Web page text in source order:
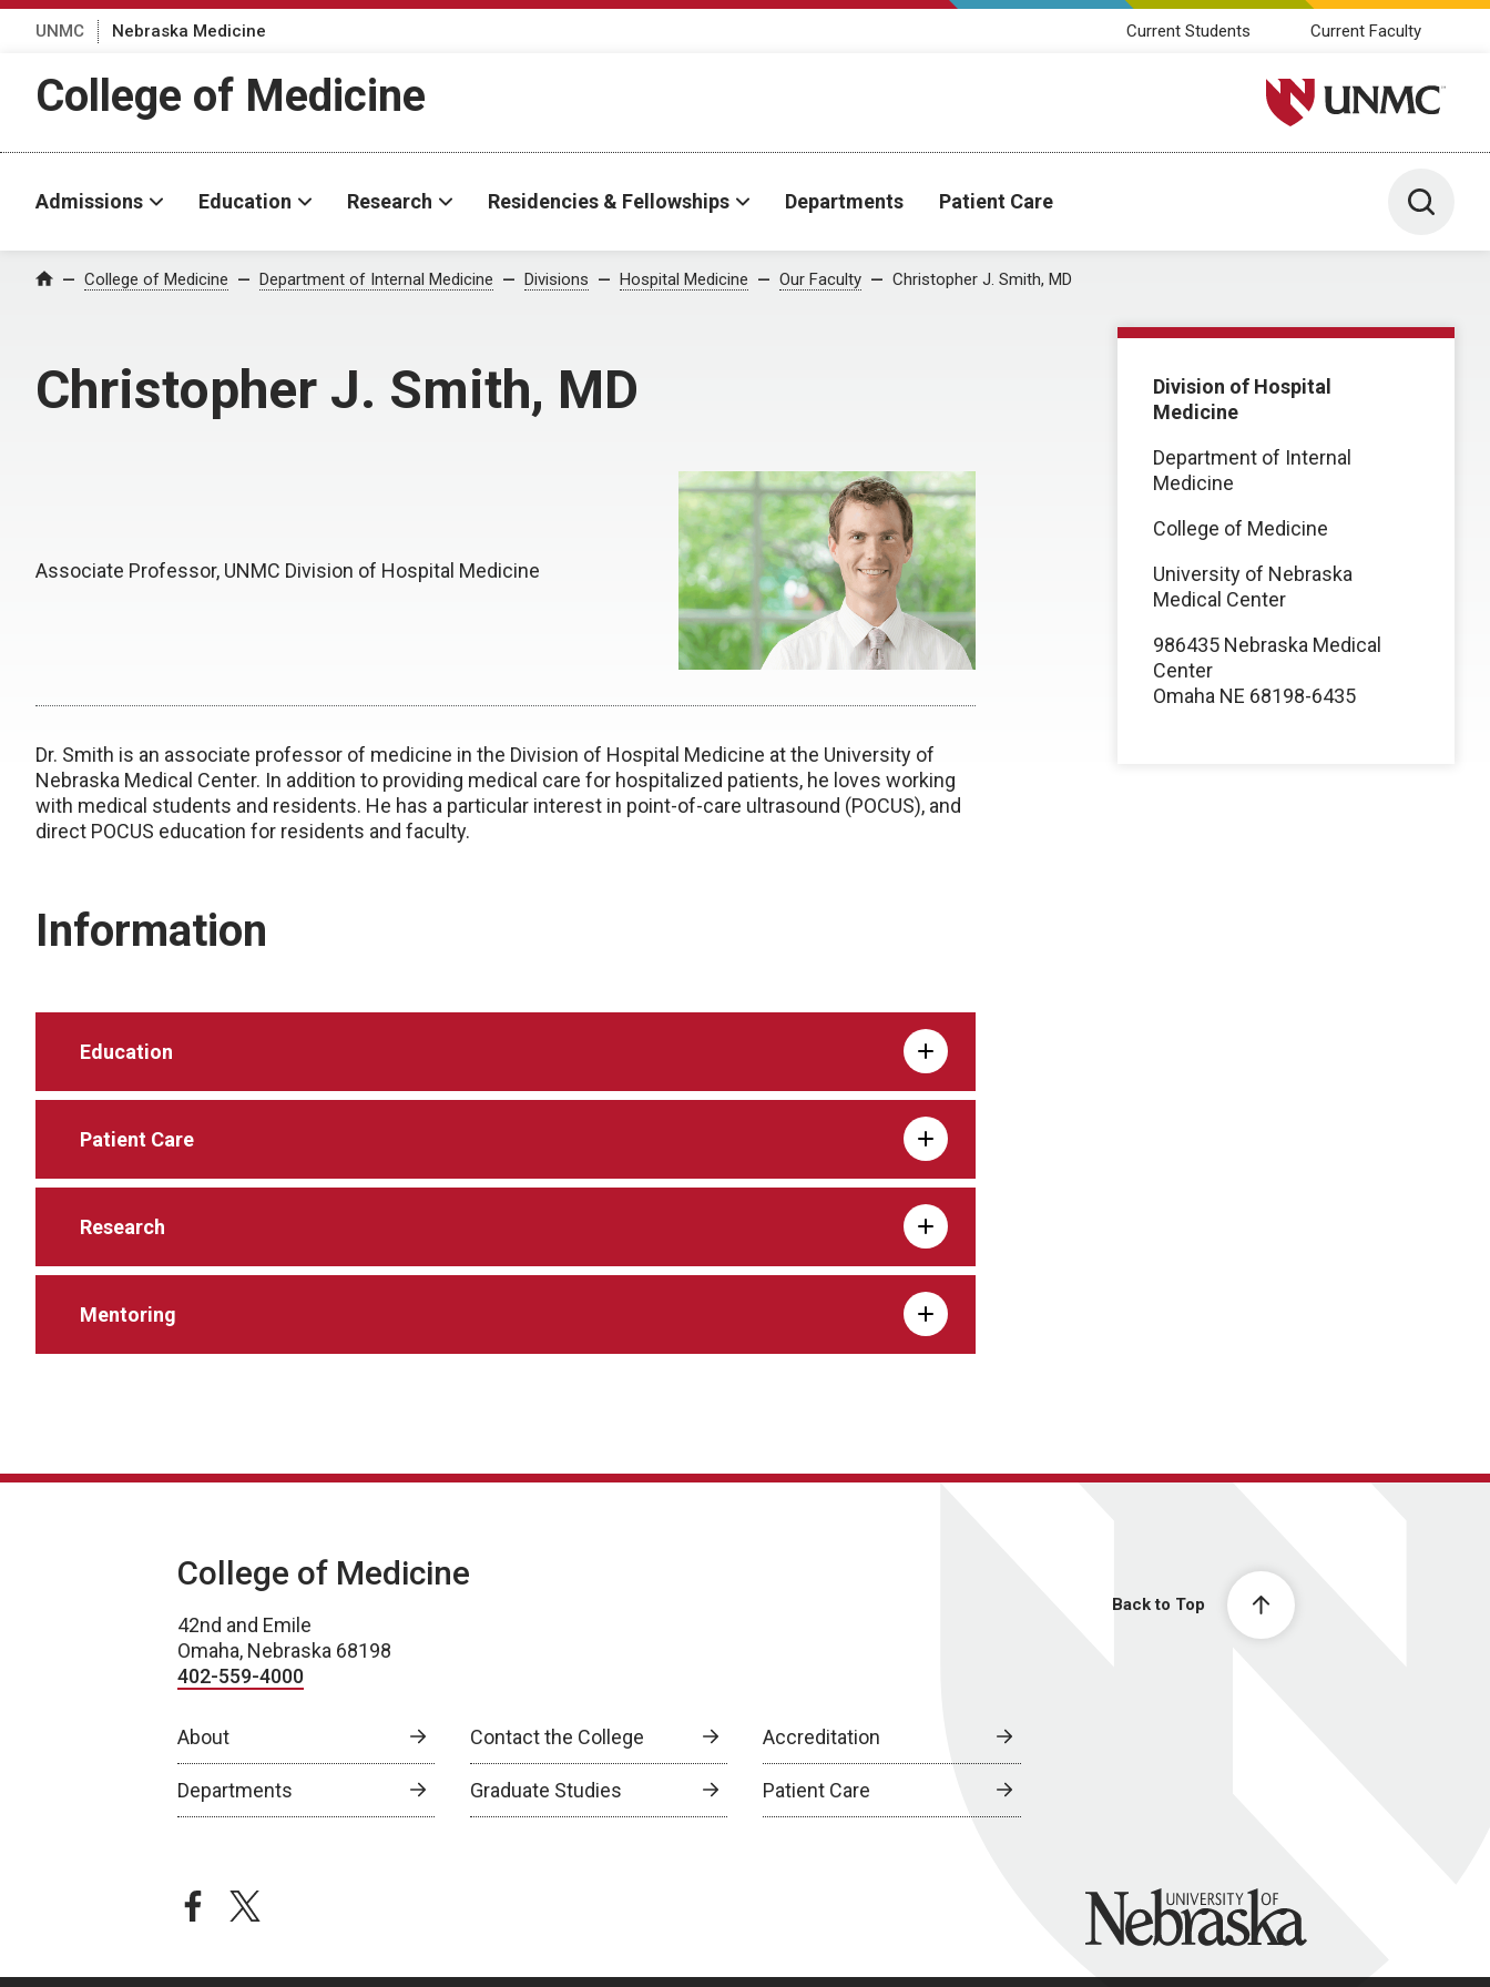
UNMC Nebraska Medicine Current Students Current Faculty
College of Medicine University of Nebraska
Admissions Education Research Residencies & Fellowships Departments Patient Care Toggle
Home College of Medicine Department of Internal Medicine Divisions Hospital Medicine Our Faculty Christopher J. Smith, MD
Christopher J. Smith, MD
Associate Professor, UNMC Division of Hospital Medicine
Dr. Smith is an associate professor of medicine in the Division of Hospital Medicine at the University of
Nebraska Medical Center. In addition to providing medical care for hospitalized patients, he loves working
with medical students and residents. He has a particular interest in point-of-care ultrasound (POCUS), and
direct POCUS education for residents and faculty.
Information
Education
Patient Care
Research
Mentoring
Division of Hospital
Medicine
Department of Internal
Medicine
College of Medicine
University of Nebraska
Medical Center
986435 Nebraska Medical
Center
Omaha NE 68198-6435
Back to Top
College of Medicine
42nd and Emile
Omaha, Nebraska 68198
402-559-4000
About Contact the College Accreditation
Departments Graduate Studies Patient Care
facebooktwitter University of Nebraska